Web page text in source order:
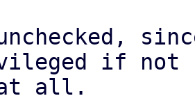
if not
all.